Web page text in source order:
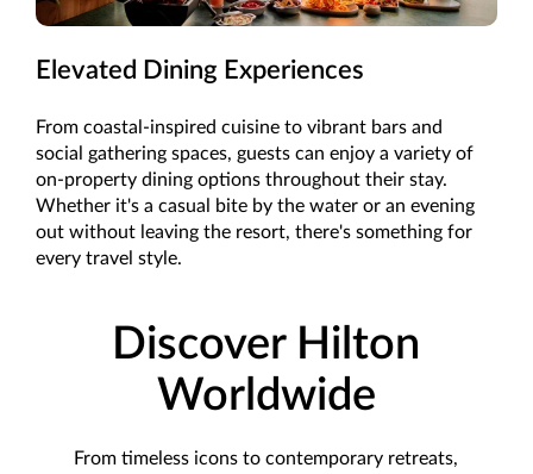
Elevated Dining Experiences
From coastal-inspired cuisine to vibrant bars and
social gathering spaces, guests can enjoy a variety of
on-property dining options throughout their stay.
Whether it's a casual bite by the water or an evening
out without leaving the resort, there's something for
every travel style.
Discover Hilton
Worldwide
From timeless icons to contemporary retreats,